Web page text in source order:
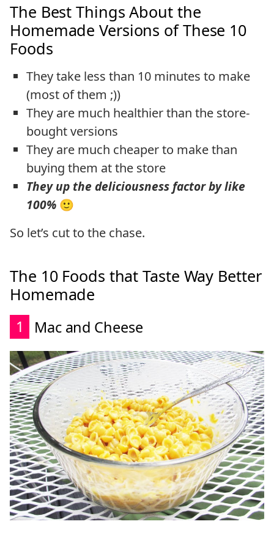
The Best Things About the
Homemade Versions of These 10
Foods
They take less than 10 minutes to make
(most of them ;))
They are much healthier than the store-
bought versions
They are much cheaper to make than
buying them at the store
They up the deliciousness factor by like
100% 🙂
So let’s cut to the chase.
The 10 Foods that Taste Way Better
Homemade
1 Mac and Cheese